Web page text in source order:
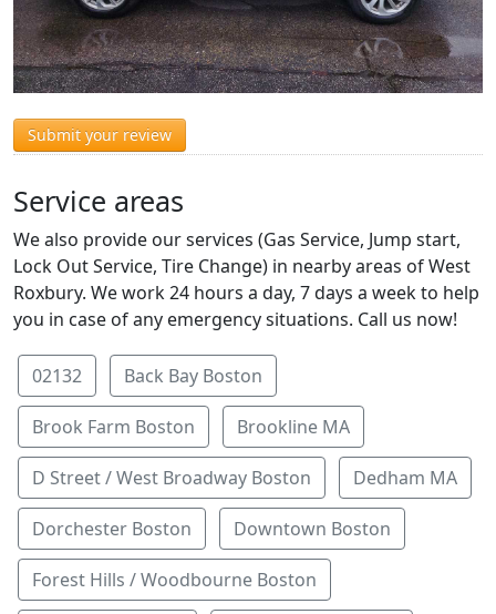
Submit your review
Service areas
We also provide our services (Gas Service, Jump start,
Lock Out Service, Tire Change) in nearby areas of West
Roxbury. We work 24 hours a day, 7 days a week to help
you in case of any emergency situations. Call us now!
02132 Back Bay Boston
Brook Farm Boston Brookline MA
D Street / West Broadway Boston Dedham MA
Dorchester Boston Downtown Boston
Forest Hills / Woodbourne Boston